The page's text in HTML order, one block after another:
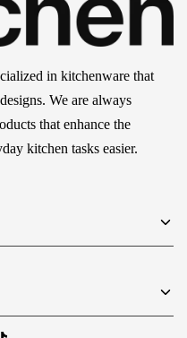
in kitchenware that
We are always
that enhance the
kitchen tasks easier.